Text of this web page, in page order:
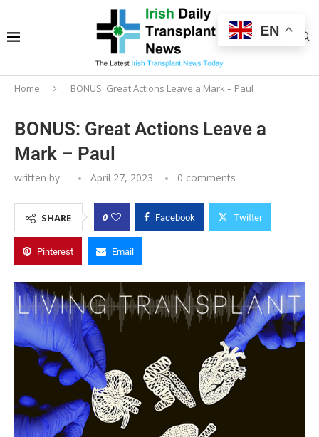
Home BONUS: Great Actions Leave a Mark – Paul
BONUS: Great Actions Leave a
Mark – Paul
written by - April 27, 2023 0 comments
SHARE 0 Facebook Twitter
Pinterest Email
EN